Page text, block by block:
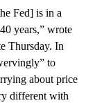
Fed] is in a
years,” wrote
Thursday. In
to
about price
different with